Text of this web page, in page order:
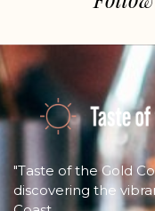
"Taste of the Gold
discovering the